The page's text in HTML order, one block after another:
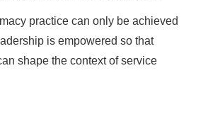
practice can only be achieved
is empowered so that
shape the context of service